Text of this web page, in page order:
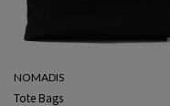
NOMADIS
Tote Bags